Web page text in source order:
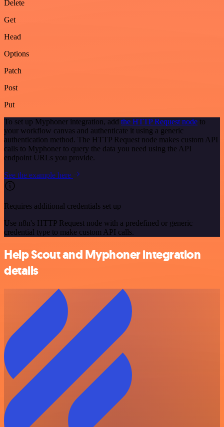
Delete
Get
Head
Options
Patch
Post
Put
To set up Myphoner integration, add the HTTP Request node to
your workflow canvas and authenticate it using a generic
authentication method. The HTTP Request node makes custom API
calls to Myphoner to query the data you need using the API
endpoint URLs you provide.
See the example here
Requires additional credentials set up
Use n8n's HTTP Request node with a predefined or generic
credential type to make custom API calls.
Help Scout and Myphoner integration
details